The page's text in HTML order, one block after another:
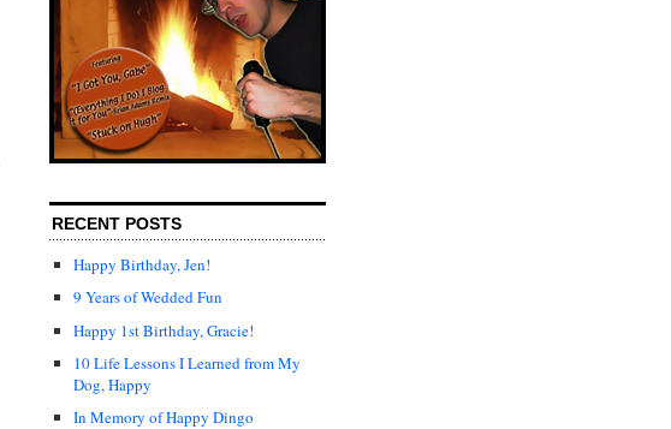
RECENT POSTS
Happy Birthday, Jen!
9 Years of Wedded Fun
Happy 1st Birthday, Gracie!
10 Life Lessons I Learned from My
Dog, Happy
In Memory of Happy Dingo